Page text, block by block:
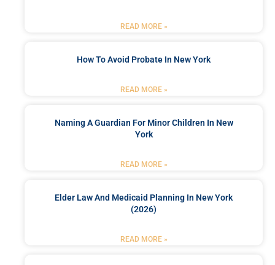
READ MORE »
How To Avoid Probate In New York
READ MORE »
Naming A Guardian For Minor Children In New
York
READ MORE »
Elder Law And Medicaid Planning In New York
(2026)
READ MORE »